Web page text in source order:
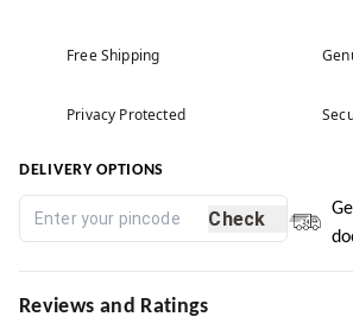
Free Shipping
Privacy Protected
DELIVERY OPTIONS
Check
Reviews and Ratings